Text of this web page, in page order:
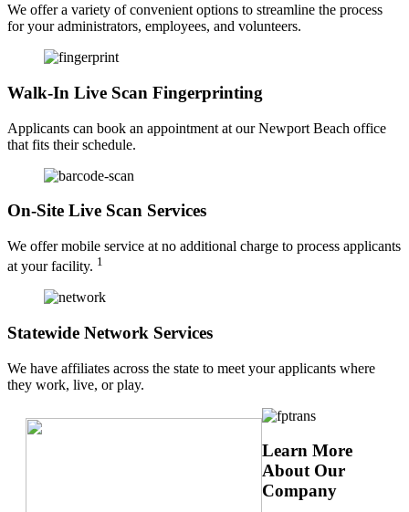
We offer a variety of convenient options to streamline the process
for your administrators, employees, and volunteers.
Walk-In Live Scan Fingerprinting
Applicants can book an appointment at our Newport Beach office
that fits their schedule.
On-Site Live Scan Services
We offer mobile service at no additional charge to process applicants
at your facility. 1
Statewide Network Services
We have affiliates across the state to meet your applicants where
they work, live, or play.
Learn More
About Our
Company